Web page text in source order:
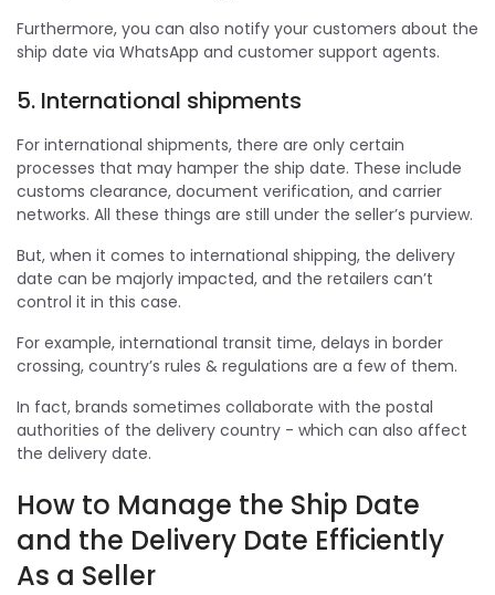
Furthermore, you can also notify your customers about the
ship date via WhatsApp and customer support agents.
5. International shipments
For international shipments, there are only certain
processes that may hamper the ship date. These include
customs clearance, document verification, and carrier
networks. All these things are still under the seller’s purview.
But, when it comes to international shipping, the delivery
date can be majorly impacted, and the retailers can’t
control it in this case.
For example, international transit time, delays in border
crossing, country’s rules & regulations are a few of them.
In fact, brands sometimes collaborate with the postal
authorities of the delivery country - which can also affect
the delivery date.
How to Manage the Ship Date
and the Delivery Date Efficiently
As a Seller